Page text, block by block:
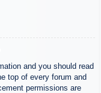
and you should read
top of every forum and
permissions are